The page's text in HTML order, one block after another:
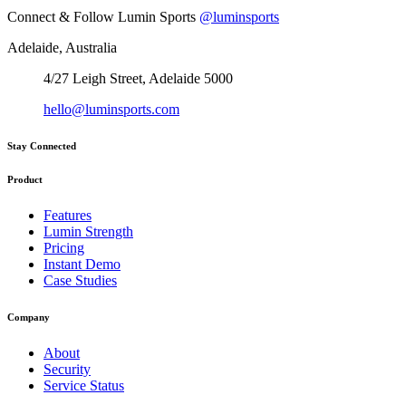
Connect & Follow Lumin Sports @luminsports
Adelaide, Australia
4/27 Leigh Street, Adelaide 5000
hello@luminsports.com
Stay Connected
Product
Features
Lumin Strength
Pricing
Instant Demo
Case Studies
Company
About
Security
Service Status